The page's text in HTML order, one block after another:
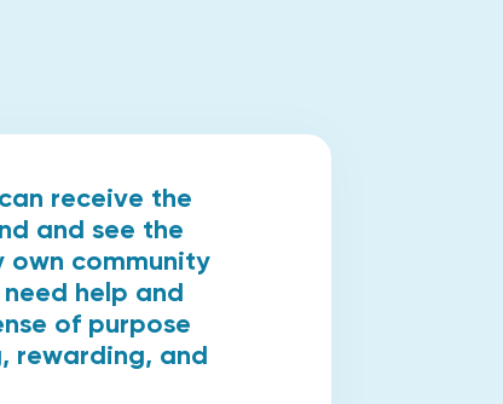
receive the
and see the
own community
help and
of purpose
rewarding, and